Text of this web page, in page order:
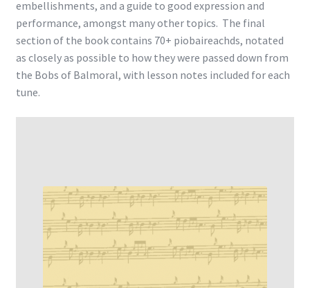
embellishments, and a guide to good expression and
performance, amongst many other topics. The final
section of the book contains 70+ piobaireachds, notated
as closely as possible to how they were passed down from
the Bobs of Balmoral, with lesson notes included for each
tune.